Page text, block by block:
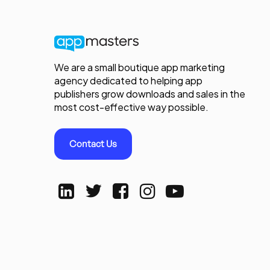
We are a small boutique app marketing
agency dedicated to helping app
publishers grow downloads and sales in the
most cost-effective way possible.
Contact Us